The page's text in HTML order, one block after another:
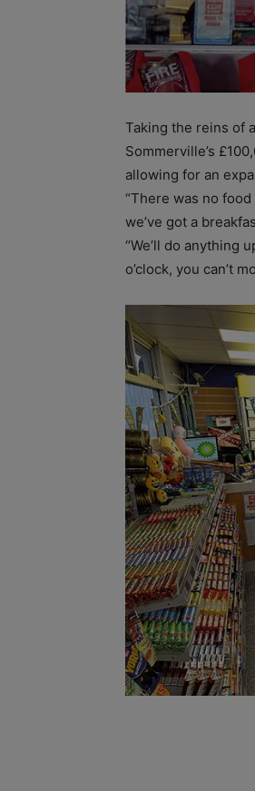
Taking the reins of
Sommerville’s
allowing for an
“There was no
we’ve got a
“We’ll do anything
o’clock, you can’t